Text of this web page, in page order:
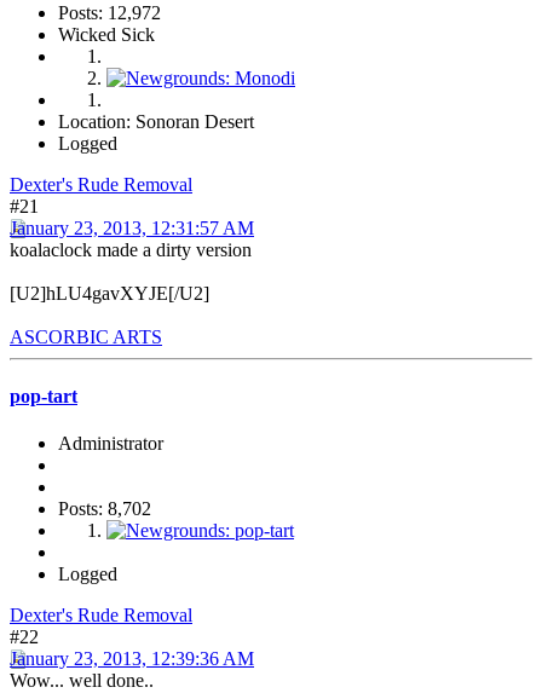
Posts: 12,972
Wicked Sick
Location: Sonoran Desert
Logged
Dexter's Rude Removal
#21
January 23, 2013, 12:31:57 AM
koalaclock made a dirty version
[U2]hLU4gavXYJE[/U2]
ASCORBIC ARTS
pop-tart
Administrator
Posts: 8,702
Logged
Dexter's Rude Removal
#22
January 23, 2013, 12:39:36 AM
Wow... well done..